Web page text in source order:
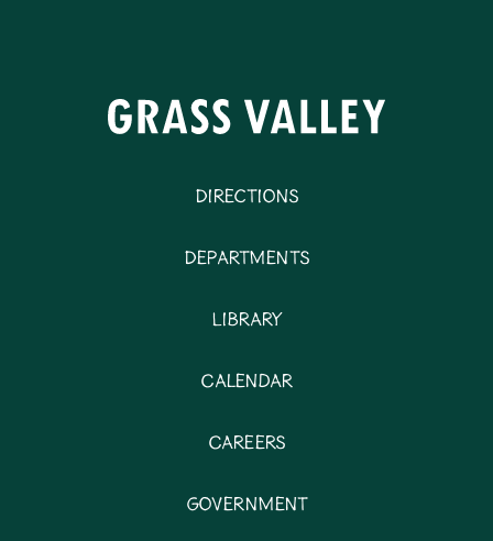
Directions
Departments
Library
Calendar
Careers
Government